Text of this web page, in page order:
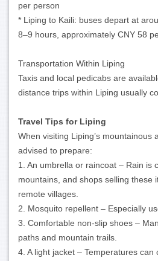
per person
* Liping to Kaili: buses depart at
8–9 hours, approximately CNY 58
Transportation Within Liping
Taxis and local pedicabs are
distance trips within Liping usually
Travel Tips for Liping
When visiting Liping’s mountainous
advised to prepare:
1. An umbrella or raincoat – Rain is
mountains, and shops selling these
remote villages.
2. Mosquito repellent – Especially
3. Comfortable non-slip shoes –
paths and mountain trails.
4. A light jacket – Temperatures